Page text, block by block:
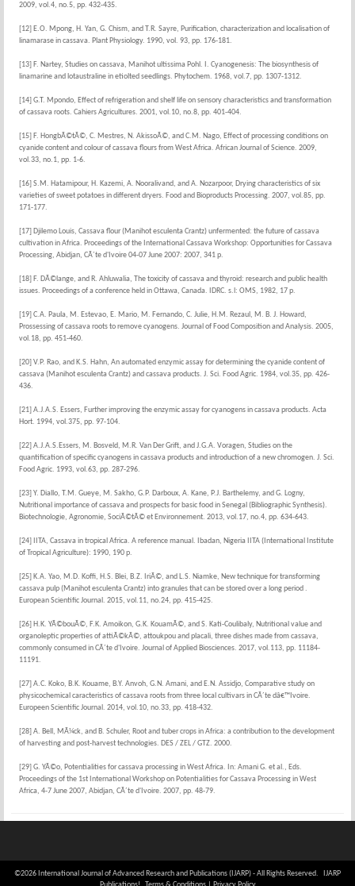
2009, vol.4, no.5, pp. 432-435.
[12] E.O. Mpong, H. Yan, G. Chism, and T.R. Sayre, Purification, characterization and localisation of
linamarase in cassava. Plant Physiology. 1990, vol. 93, pp. 176-181.
[13] F. Nartey, Studies on cassava, Manihot ultissima Pohl. I. Cyanogenesis: The biosynthesis of
linamarine and lotaustraline in etiolted seedlings. Phytochem. 1968, vol.7, pp. 1307-1312.
[14] G.T. Mpondo, Effect of refrigeration and shelf life on sensory characteristics and transformation
of cassava roots. Cahiers Agricultures. 2001, vol.10, no.8, pp. 401-404.
[15] F. HongbÃ©tÃ©, C. Mestres, N. AkissoÃ©, and C.M. Nago, Effect of processing conditions on
cyanide content and colour of cassava flours from West Africa. African Journal of Science. 2009,
vol.33, no.1, pp. 1-6.
[16] S.M. Hatamipour, H. Kazemi, A. Nooralivand, and A. Nozarpoor, Drying characteristics of six
varieties of sweet potatoes in different dryers. Food and Bioproducts Processing. 2007, vol.85, pp.
171-177.
[17] Djilemo Louis, Cassava flour (Manihot esculenta Crantz) unfermented: the future of cassava
cultivation in Africa. Proceedings of the International Cassava Workshop: Opportunities for Cassava
Processing, Abidjan, CÃ´te d'Ivoire 04-07 June 2007: 2007, 341 p.
[18] F. DÃ©lange, and R. Ahluwalia, The toxicity of cassava and thyroid: research and public health
issues. Proceedings of a conference held in Ottawa, Canada. IDRC. s.l: OMS, 1982, 17 p.
[19] C.A. Paula, M. Estevao, E. Mario, M. Fernando, C. Julie, H.M. Rezaul, M. B. J. Howard,
Prossessing of cassava roots to remove cyanogens. Journal of Food Composition and Analysis. 2005,
vol.18, pp. 451-460.
[20] V.P. Rao, and K.S. Hahn, An automated enzymic assay for determining the cyanide content of
cassava (Manihot esculenta Crantz) and cassava products. J. Sci. Food Agric. 1984, vol.35, pp. 426-
436.
[21] A.J.A.S. Essers, Further improving the enzymic assay for cyanogens in cassava products. Acta
Hort. 1994, vol.375, pp. 97-104.
[22] A.J.A.S.Essers, M. Bosveld, M.R. Van Der Grift, and J.G.A. Voragen, Studies on the
quantification of specific cyanogens in cassava products and introduction of a new chromogen. J. Sci.
Food Agric. 1993, vol.63, pp. 287-296.
[23] Y. Diallo, T.M. Gueye, M. Sakho, G.P. Darboux, A. Kane, P.J. Barthelemy, and G. Logny,
Nutritional importance of cassava and prospects for basic food in Senegal (Bibliographic Synthesis).
Biotechnologie, Agronomie, SociÃ©tÃ© et Environnement. 2013, vol.17, no.4, pp. 634-643.
[24] IITA, Cassava in tropical Africa. A reference manual. Ibadan, Nigeria IITA (International Institute
of Tropical Agriculture): 1990, 190 p.
[25] K.A. Yao, M.D. Koffi, H.S. Blei, B.Z. IriÃ©, and L.S. Niamke, New technique for transforming
cassava pulp (Manihot esculenta Crantz) into granules that can be stored over a long period .
European Scientific Journal. 2015, vol.11, no.24, pp. 415-425.
[26] H.K. YÃ©bouÃ©, F.K. Amoikon, G.K. KouamÃ©, and S. Kati-Coulibaly, Nutritional value and
organoleptic properties of attiÃ©kÃ©, attoukpou and placali, three dishes made from cassava,
commonly consumed in CÃ´te d'Ivoire. Journal of Applied Biosciences. 2017, vol.113, pp. 11184-
11191.
[27] A.C. Koko, B.K. Kouame, B.Y. Anvoh, G.N. Amani, and E.N. Assidjo, Comparative study on
physicochemical caracteristics of cassava roots from three local cultivars in CÃ´te dâ€™Ivoire.
Europeen Scientific Journal. 2014, vol.10, no.33, pp. 418-432.
[28] A. Bell, MÃ¼ck, and B. Schuler, Root and tuber crops in Africa: a contribution to the development
of harvesting and post-harvest technologies. DES / ZEL / GTZ. 2000.
[29] G. YÃ©o, Potentialities for cassava processing in West Africa. In: Amani G. et al., Eds.
Proceedings of the 1st International Workshop on Potentialities for Cassava Processing in West
Africa, 4-7 June 2007, Abidjan, CÃ´te d'Ivoire. 2007, pp. 48-79.
©2026 International Journal of Advanced Research and Publications (IJARP) - All Rights Reserved. IJARP